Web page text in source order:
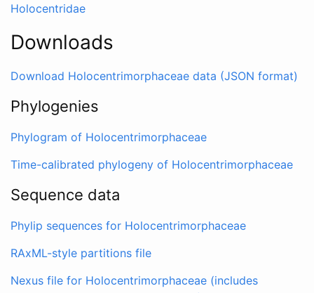
Holocentridae
Downloads
Download Holocentrimorphaceae data (JSON format)
Phylogenies
Phylogram of Holocentrimorphaceae
Time-calibrated phylogeny of Holocentrimorphaceae
Sequence data
Phylip sequences for Holocentrimorphaceae
RAxML-style partitions file
Nexus file for Holocentrimorphaceae (includes